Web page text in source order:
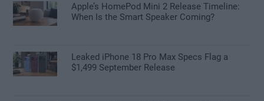
Apple’s HomePod Mini 2 Release Timeline:
When Is the Smart Speaker Coming?
Leaked iPhone 18 Pro Max Specs Flag a
$1,499 September Release